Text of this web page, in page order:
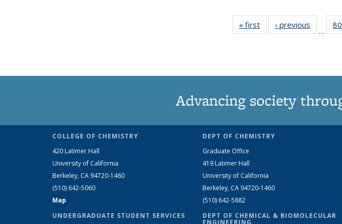
« first News‹ previous
…
80
Advancing society
COLLEGE OF CHEMISTRY
420 Latimer Hall
University of California
Berkeley, CA 94720-1460
(510) 642-5060
Map
UNDERGRADUATE STUDENT SERVICES
DEPT OF CHEMISTRY
Graduate Office
419 Latimer Hall
University of California
Berkeley, CA 94720-1460
(510) 642-5882
DEPT OF CHEMICAL & BIOMOLECULAR
ENGINEERING